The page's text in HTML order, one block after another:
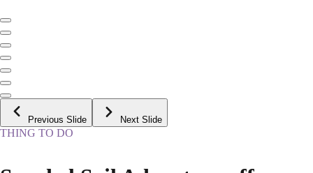
Previous Slide Next Slide
THING TO DO